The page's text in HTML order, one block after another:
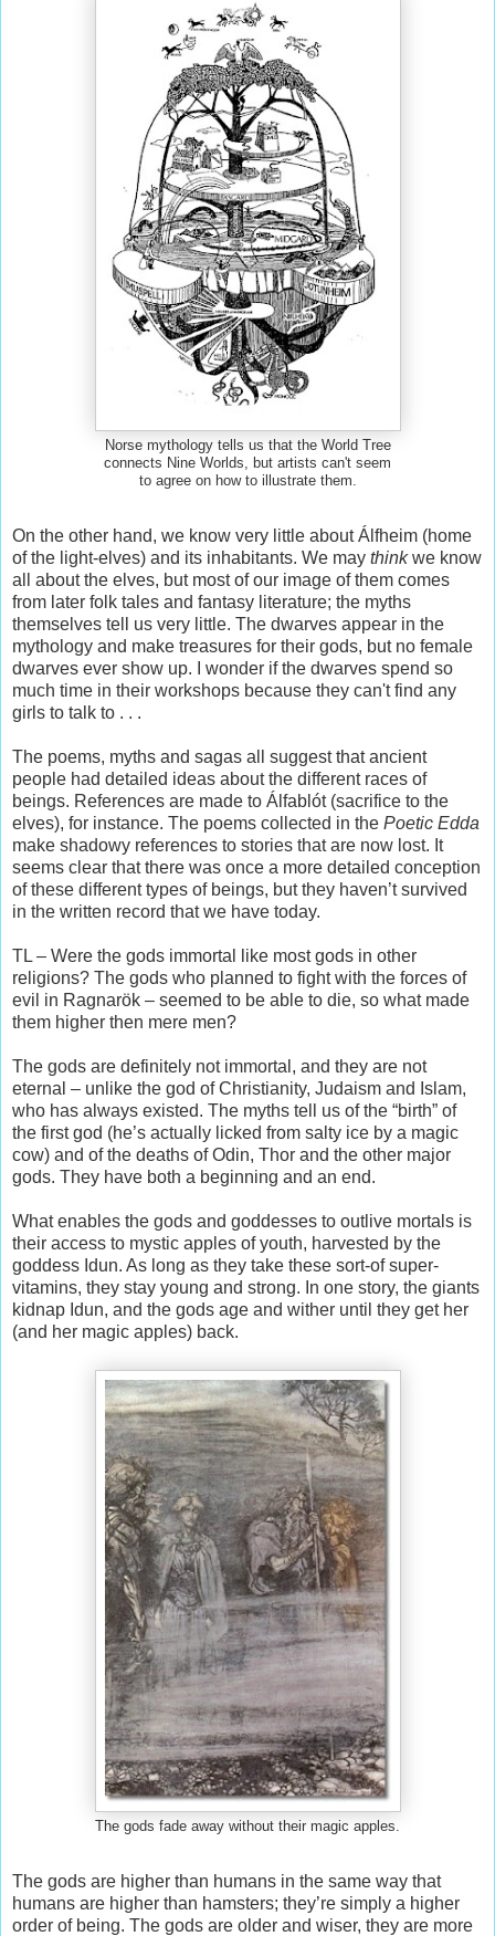
Norse mythology tells us that the World Tree
connects Nine Worlds, but artists can't seem
to agree on how to illustrate them.
On the other hand, we know very little about Álfheim (home
of the light-elves) and its inhabitants. We may thinkwe know
all about the elves, but most of our image of them comes
from later folk tales and fantasy literature; the myths
themselves tell us very little. The dwarves appear in the
mythology and make treasures for their gods, but no female
dwarves ever show up. I wonder if the dwarves spend so
much time in their workshops because they can't find any
girls to talk to . . .
The poems, myths and sagas all suggest that ancient
people had detailed ideas about the different races of
beings. References are made to Álfablót (sacrifice to the
elves), for instance. The poems collected in the Poetic Edda
make shadowy references to stories that are now lost. It
seems clear that there was once a more detailed conception
of these different types of beings, but they haven’t survived
in the written record that we have today.
TL – Were the gods immortal like most gods in other
religions? The gods who planned to fight with the forces of
evil in Ragnarök – seemed to be able to die, so what made
them higher then mere men?
The gods are definitely not immortal, and they are not
eternal – unlike the god of Christianity, Judaism and Islam,
who has always existed. The myths tell us of the “birth” of
the first god (he’s actually licked from salty ice by a magic
cow) and of the deaths of Odin, Thor and the other major
gods. They have both a beginning and an end.
What enables the gods and goddesses to outlive mortals is
their access to mystic apples of youth, harvested by the
goddess Idun. As long as they take these sort-of super-
vitamins, they stay young and strong. In one story, the giants
kidnap Idun, and the gods age and wither until they get her
(and her magic apples) back.
The gods fade away without their magic apples.
The gods are higher than humans in the same way that
humans are higher than hamsters; they’re simply a higher
order of being. The gods are older and wiser, they are more